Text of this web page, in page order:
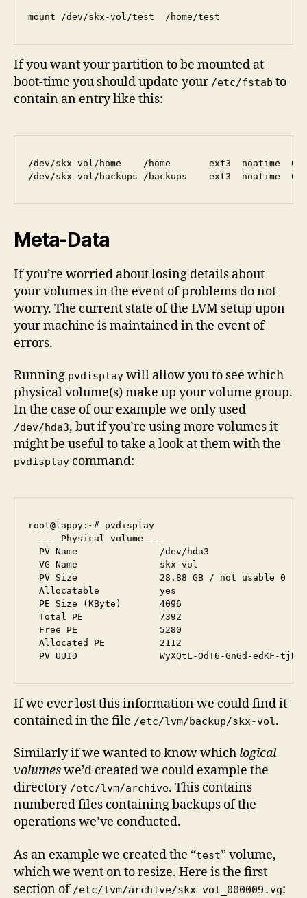
If you want your partition to be mounted at
boot-time you should update your /etc/fstab to
contain an entry like this:
/dev/skx-vol/home    /home       ext3  noatime  0 2
Meta-Data
If you’re worried about losing details about
your volumes in the event of problems do not
worry. The current state of the LVM setup upon
your machine is maintained in the event of
errors.
Running pvdisplay will allow you to see which
physical volume(s) make up your volume group.
In the case of our example we only used
/dev/hda3, but if you’re using more volumes it
might be useful to take a look at them with the
pvdisplay command:
root@lappy:~# pvdisplay
  --- Physical volume ---
  PV Name               /dev/hda3
  VG Name               skx-vol
  PV Size               28.88 GB / not usable 0
  Allocatable           yes
  PE Size (KByte)       4096
  Total PE              7392
  Free PE               5280
  Allocated PE          2112
If we ever lost this information we could find it
contained in the file /etc/lvm/backup/skx-vol .
Similarly if we wanted to know which logical
volumeswe’d created we could example the
directory /etc/lvm/archive. This contains
numbered files containing backups of the
operations we’ve conducted.
As an example we created the “test” volume,
which we went on to resize. Here is the first
section of /etc/lvm/archive/skx-vol_000009.vg: